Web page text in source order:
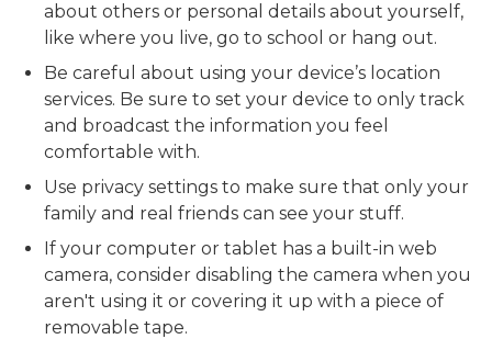
about others or personal details about yourself,
like where you live, go to school or hang out.
Be careful about using your device’s location
services. Be sure to set your device to only track
and broadcast the information you feel
comfortable with.
Use privacy settings to make sure that only your
family and real friends can see your stuff.
If your computer or tablet has a built-in web
camera, consider disabling the camera when you
aren't using it or covering it up with a piece of
removable tape.